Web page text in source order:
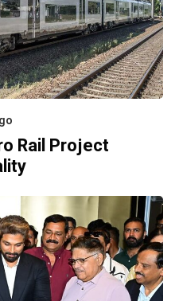
Rail Project